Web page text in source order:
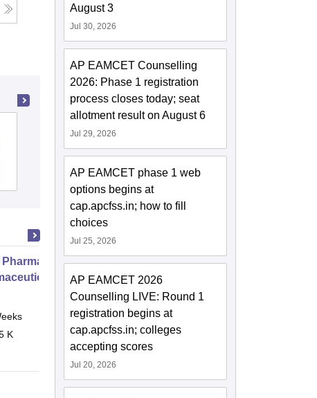
Aditya College of Pharmacy,
Admissions Placements
Practice
Services
Online
K
August 3
Jul 30, 2026
AP EAMCET Counselling
2026: Phase 1 registration
process closes today; seat
allotment result on August 6
Jul 29, 2026
AP EAMCET phase 1 web
options begins at
cap.apcfss.in; how to fill
choices
Jul 25, 2026
AP EAMCET 2026
Counselling LIVE: Round 1
registration begins at
cap.apcfss.in; colleges
accepting scores
Jul 20, 2026